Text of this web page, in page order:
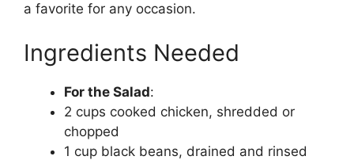
a favorite for any occasion.
Ingredients Needed
For the Salad:
2 cups cooked chicken, shredded or
chopped
1 cup black beans, drained and rinsed